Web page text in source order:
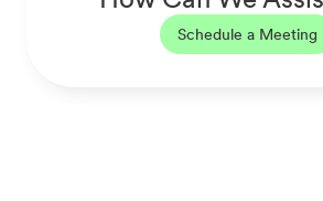
Schedule a Meeting